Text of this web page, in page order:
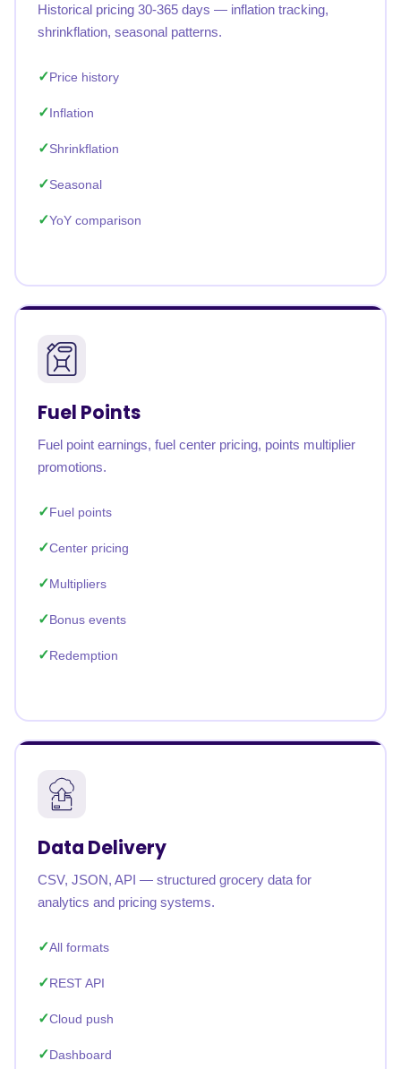
Historical pricing 30-365 days — inflation tracking,
shrinkflation, seasonal patterns.
Price history
Inflation
Shrinkflation
Seasonal
YoY comparison
Fuel Points
Fuel point earnings, fuel center pricing, points multiplier
promotions.
Fuel points
Center pricing
Multipliers
Bonus events
Redemption
Data Delivery
CSV, JSON, API — structured grocery data for
analytics and pricing systems.
All formats
REST API
Cloud push
Dashboard